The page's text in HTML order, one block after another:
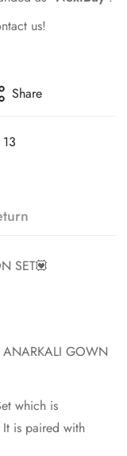
us!
Share
SET💟
ANARKALI GOWN
which is
is paired with